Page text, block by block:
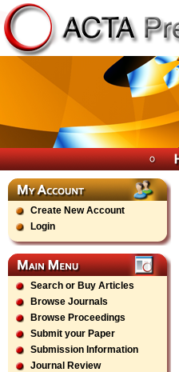
Create New Account
Login
Search or Buy Articles
Browse Journals
Browse Proceedings
Submit your Paper
Submission Information
Journal Review